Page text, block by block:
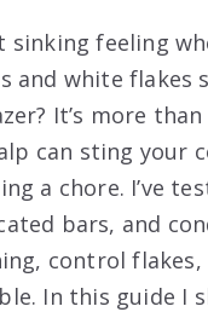
sinking feeling
and white flakes
It’s more
can sting your
a chore. I’ve
bars, and
control flakes,
In this guide I